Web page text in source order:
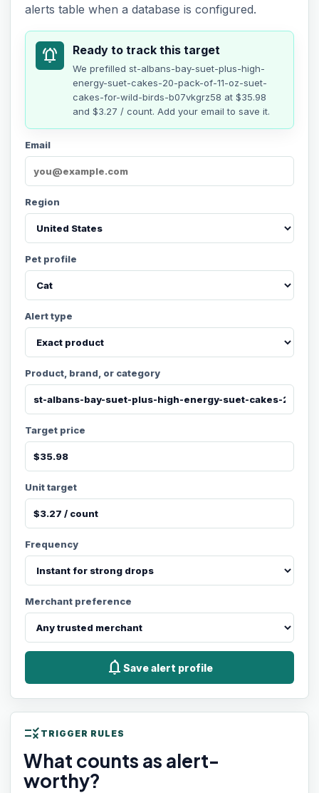
alerts table when a database is configured.
notifications_active Ready to track this target
We prefilled st-albans-bay-suet-plus-high-
energy-suet-cakes-20-pack-of-11-oz-suet-
cakes-for-wild-birds-b07vkgrz58 at $35.98
and $3.27 / count. Add your email to save it.
Email
Region
Pet profile
Alert type
Product, brand, or category
Target price
Unit target
Frequency
Merchant preference
notifications Save alert profile
rule TRIGGER RULES
What counts as alert-
worthy?